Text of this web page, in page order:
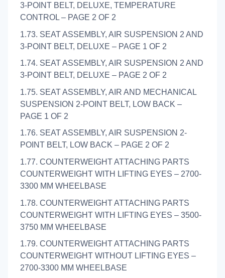
3-POINT BELT, DELUXE, TEMPERATURE
CONTROL – PAGE 2 OF 2
1.73. SEAT ASSEMBLY, AIR SUSPENSION 2 AND
3-POINT BELT, DELUXE – PAGE 1 OF 2
1.74. SEAT ASSEMBLY, AIR SUSPENSION 2 AND
3-POINT BELT, DELUXE – PAGE 2 OF 2
1.75. SEAT ASSEMBLY, AIR AND MECHANICAL
SUSPENSION 2-POINT BELT, LOW BACK –
PAGE 1 OF 2
1.76. SEAT ASSEMBLY, AIR SUSPENSION 2-
POINT BELT, LOW BACK – PAGE 2 OF 2
1.77. COUNTERWEIGHT ATTACHING PARTS
COUNTERWEIGHT WITH LIFTING EYES – 2700-
3300 MM WHEELBASE
1.78. COUNTERWEIGHT ATTACHING PARTS
COUNTERWEIGHT WITH LIFTING EYES – 3500-
3750 MM WHEELBASE
1.79. COUNTERWEIGHT ATTACHING PARTS
COUNTERWEIGHT WITHOUT LIFTING EYES –
2700-3300 MM WHEELBASE